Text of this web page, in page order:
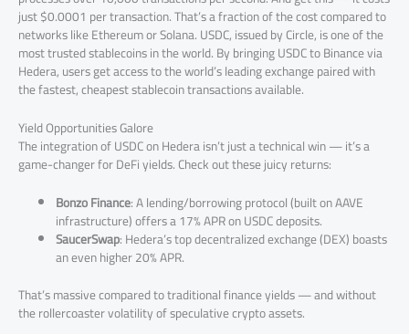
just $0.0001 per transaction. That’s a fraction of the cost compared to
networks like Ethereum or Solana. USDC, issued by Circle, is one of the
most trusted stablecoins in the world. By bringing USDC to Binance via
Hedera, users get access to the world’s leading exchange paired with
the fastest, cheapest stablecoin transactions available.
Yield Opportunities Galore
The integration of USDC on Hedera isn’t just a technical win — it’s a
game-changer for DeFi yields. Check out these juicy returns:
Bonzo Finance: A lending/borrowing protocol (built on AAVE
infrastructure) offers a 17% APR on USDC deposits.
SaucerSwap: Hedera’s top decentralized exchange (DEX) boasts
an even higher 20% APR.
That’s massive compared to traditional finance yields — and without
the rollercoaster volatility of speculative crypto assets.